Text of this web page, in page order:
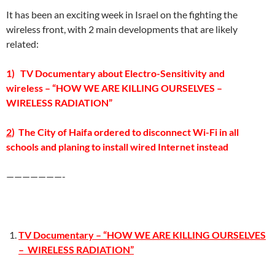
It has been an exciting week in Israel on the fighting the
wireless front, with 2 main developments that are likely
related:
1) TV Documentary about Electro-Sensitivity and
wireless – “HOW WE ARE KILLING OURSELVES –
WIRELESS RADIATION”
2) The City of Haifa ordered to disconnect Wi-Fi in all
schools and planing to install wired Internet instead
———————-
TV Documentary – “HOW WE ARE KILLING OURSELVES
– WIRELESS RADIATION”